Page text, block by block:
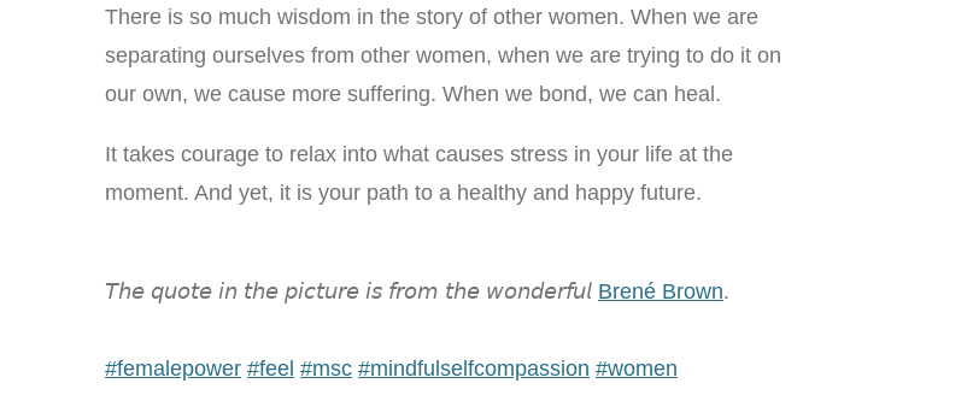
There is so much wisdom in the story of other women. When we are
separating ourselves from other women, when we are trying to do it on
our own, we cause more suffering. When we bond, we can heal.
It takes courage to relax into what causes stress in your life at the
moment. And yet, it is your path to a healthy and happy future.
𝘛𝘩𝘦 𝘲𝘶𝘰𝘵𝘦 𝘪𝘯 𝘵𝘩𝘦 𝘱𝘪𝘤𝘵𝘶𝘳𝘦 𝘪𝘴 𝘧𝘳𝘰𝘮 𝘵𝘩𝘦 𝘸𝘰𝘯𝘥𝘦𝘳𝘧𝘶𝘭 Brené Brown.
#femalepower #feel #msc #mindfulselfcompassion #women